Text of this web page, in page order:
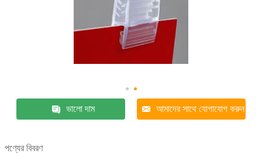
ভালো দাম আমাদের সাথে যোগাযোগ করুন
পণ্যের বিবরণ